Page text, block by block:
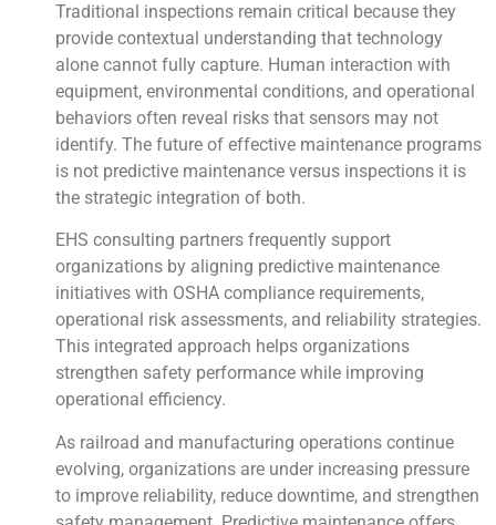
Traditional inspections remain critical because they
provide contextual understanding that technology
alone cannot fully capture. Human interaction with
equipment, environmental conditions, and operational
behaviors often reveal risks that sensors may not
identify. The future of effective maintenance programs
is not predictive maintenance versus inspections it is
the strategic integration of both.
EHS consulting partners frequently support
organizations by aligning predictive maintenance
initiatives with OSHA compliance requirements,
operational risk assessments, and reliability strategies.
This integrated approach helps organizations
strengthen safety performance while improving
operational efficiency.
As railroad and manufacturing operations continue
evolving, organizations are under increasing pressure
to improve reliability, reduce downtime, and strengthen